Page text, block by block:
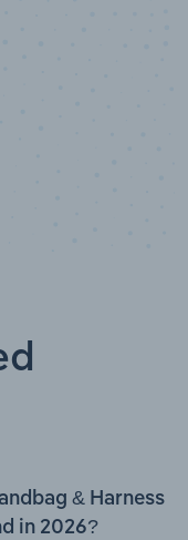
& Harness
in 2026?